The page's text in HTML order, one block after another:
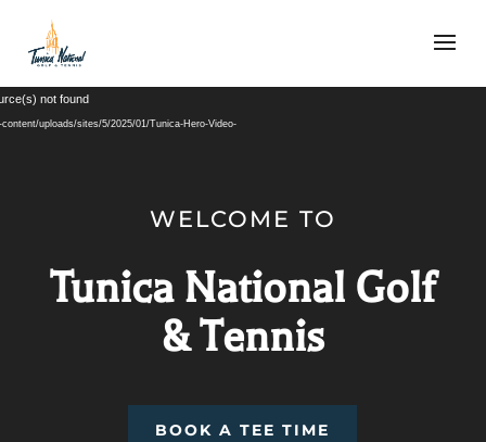
Video
Player
not found
uploads/sites/5/2025/01/Tunica-Hero-Video-
WELCOME TO
Tunica National Golf
& Tennis
BOOK A TEE TIME